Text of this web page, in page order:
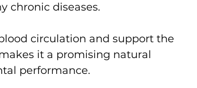
chronic diseases.
circulation and support the
it a promising natural
performance.